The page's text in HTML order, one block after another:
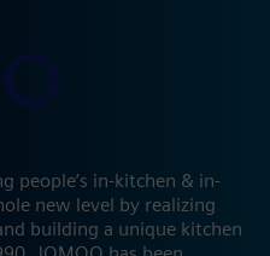
people’s in-kitchen & in-
new level by realizing
building a unique kitchen